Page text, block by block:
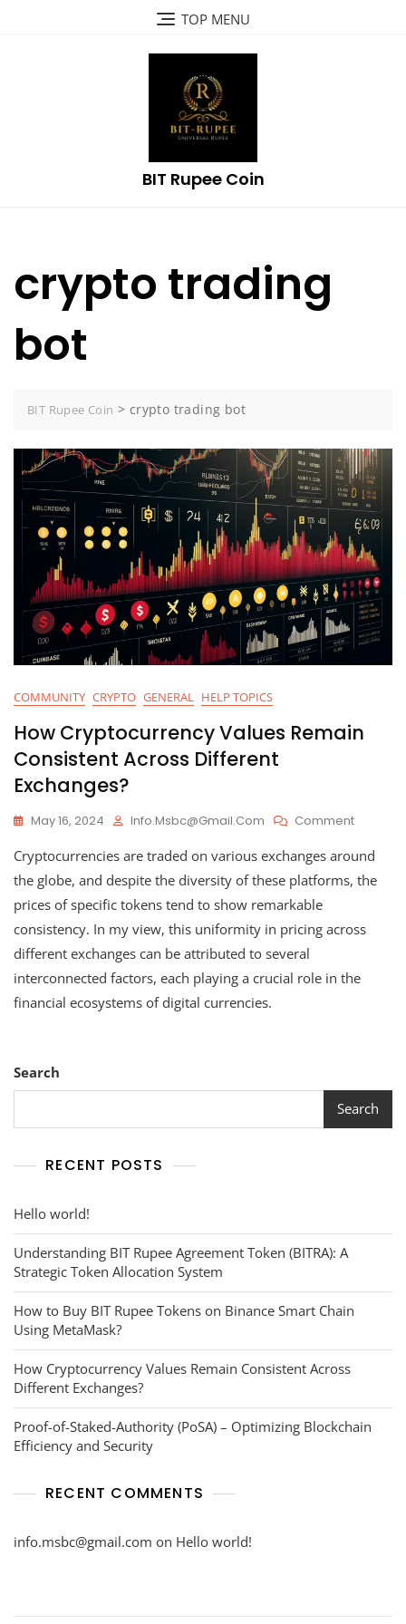
TOP MENU
BIT Rupee Coin
crypto trading
bot
BIT Rupee Coin > crypto trading bot
COMMUNITY CRYPTO GENERAL HELP TOPICS
How Cryptocurrency Values Remain
Consistent Across Different
Exchanges?
May 16, 2024 Info.msbc@gmail.com CommentOn
Values
Across
Cryptocurrencies are traded on various exchanges around
the globe, and despite the diversity of these platforms, the
prices of specific tokens tend to show remarkable
consistency. In my view, this uniformity in pricing across
different exchanges can be attributed to several
interconnected factors, each playing a crucial role in the
financial ecosystems of digital currencies.
Search
Search
RECENT POSTS
Hello world!
Understanding BIT Rupee Agreement Token (BITRA): A
Strategic Token Allocation System
How to Buy BIT Rupee Tokens on Binance Smart Chain
Using MetaMask?
How Cryptocurrency Values Remain Consistent Across
Different Exchanges?
Proof-of-Staked-Authority (PoSA) – Optimizing Blockchain
Efficiency and Security
RECENT COMMENTS
info.msbc@gmail.com on Hello world!